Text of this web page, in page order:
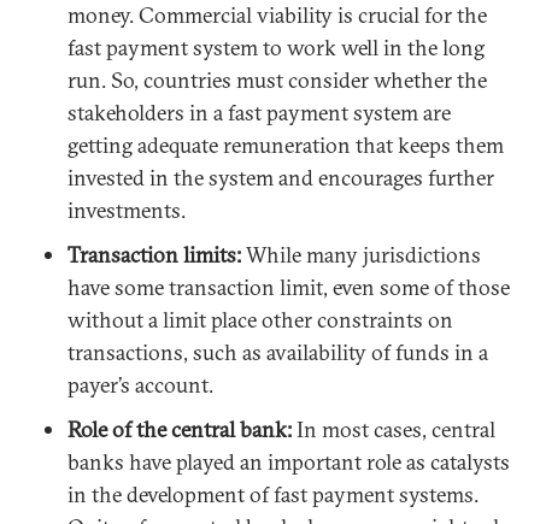
money. Commercial viability is crucial for the
fast payment system to work well in the long
run. So, countries must consider whether the
stakeholders in a fast payment system are
getting adequate remuneration that keeps them
invested in the system and encourages further
investments.
Transaction limits:While many jurisdictions
have some transaction limit, even some of those
without a limit place other constraints on
transactions, such as availability of funds in a
payer’s account.
Role of the central bank:In most cases, central
banks have played an important role as catalysts
in the development of fast payment systems.